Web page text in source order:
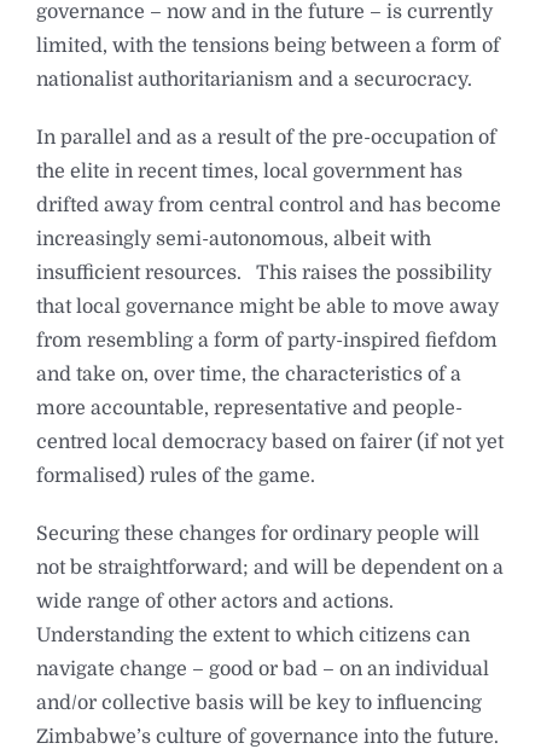
governance – now and in the future – is currently
limited, with the tensions being between a form of
nationalist authoritarianism and a securocracy.
In parallel and as a result of the pre-occupation of
the elite in recent times, local government has
drifted away from central control and has become
increasingly semi-autonomous, albeit with
insufficient resources. This raises the possibility
that local governance might be able to move away
from resembling a form of party-inspired fiefdom
and take on, over time, the characteristics of a
more accountable, representative and people-
centred local democracy based on fairer (if not yet
formalised) rules of the game.
Securing these changes for ordinary people will
not be straightforward; and will be dependent on a
wide range of other actors and actions.
Understanding the extent to which citizens can
navigate change – good or bad – on an individual
and/or collective basis will be key to influencing
Zimbabwe’s culture of governance into the future.